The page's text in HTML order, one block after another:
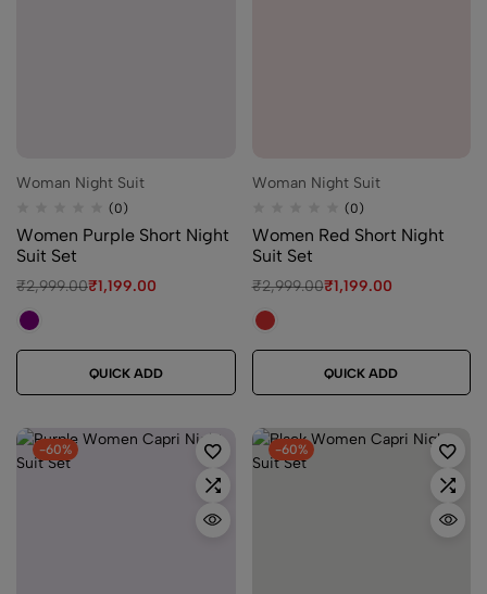
Woman Night Suit
(0)
Women Purple Short Night
Suit Set
₹2,999.00₹1,199.00
QUICK ADD
Woman Night Suit
(0)
Women Red Short Night
Suit Set
₹2,999.00₹1,199.00
QUICK ADD
-60% -60%